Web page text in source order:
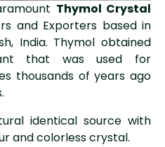
Thymol Crystal
and Exporters based in
India. Thymol obtained
that was used for
thousands of years ago
identical source with
and colorless crystal.